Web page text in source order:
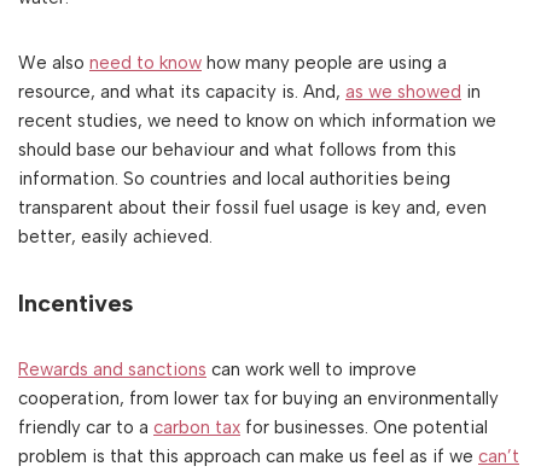
We also need to know how many people are using a
resource, and what its capacity is. And, as we showed in
recent studies, we need to know on which information we
should base our behaviour and what follows from this
information. So countries and local authorities being
transparent about their fossil fuel usage is key and, even
better, easily achieved.
Incentives
Rewards and sanctions can work well to improve
cooperation, from lower tax for buying an environmentally
friendly car to a carbon tax for businesses. One potential
problem is that this approach can make us feel as if we can’t